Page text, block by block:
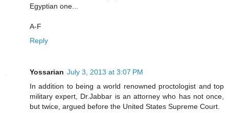
Egyptian one...
A-F
Reply
Yossarian July 3, 2013 at 3:07 PM
In addition to being a world renowned proctologist and top
military expert, Dr.Jabbar is an attorney who has not once,
but twice, argued before the United States Supreme Court.